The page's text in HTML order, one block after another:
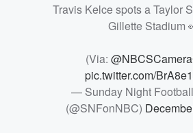
Travis Kelce spots a Taylor
Gillette Stadium
(Via:
pic.twitter.com/
— Sunday Night
(@SNFonNBC)